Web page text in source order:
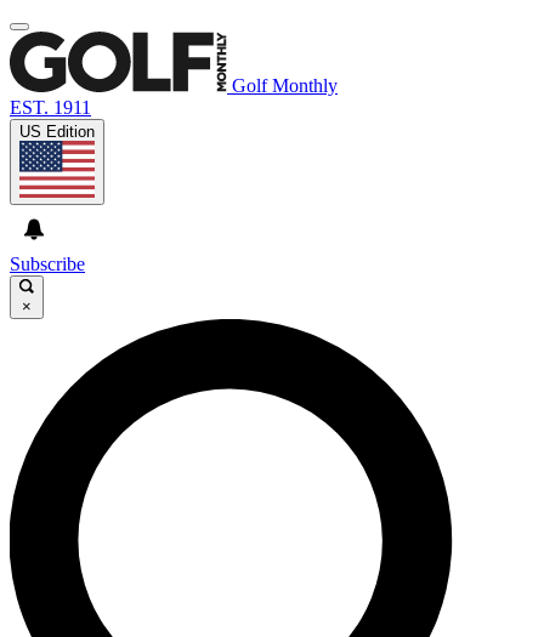
Golf Monthly
EST. 1911
US Edition
Subscribe
×